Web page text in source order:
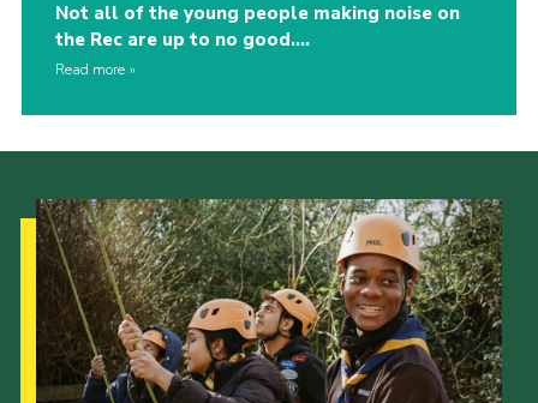
Not all of the young people making noise on
the Rec are up to no good….
Read more